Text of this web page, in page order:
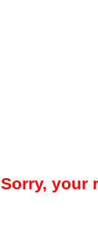
Sorry, your